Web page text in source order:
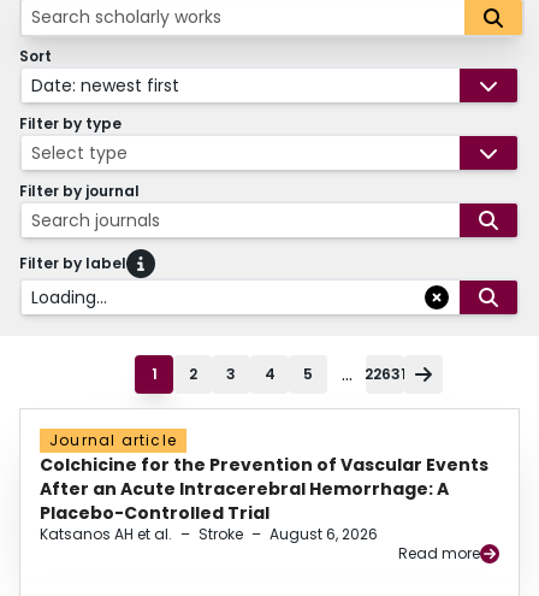
Sort
Date: newest first
Filter by type
Select type
Filter by journal
Search journals
Filter by label
Loading...
1 2 3 4 5 ... 22631
Journal article
Colchicine for the Prevention of Vascular Events
After an Acute Intracerebral Hemorrhage: A
Placebo-Controlled Trial
Katsanos AH et al. – Stroke – August 6, 2026
Read more